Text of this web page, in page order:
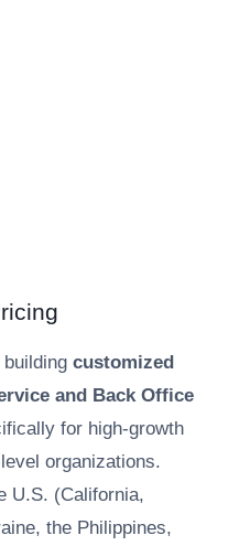
customized
and Back Office
for high-growth
organizations.
U.S. (California,
the Philippines,